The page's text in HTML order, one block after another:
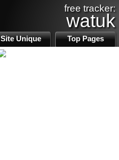
free tracker:
watuk
Site Unique Top Pages